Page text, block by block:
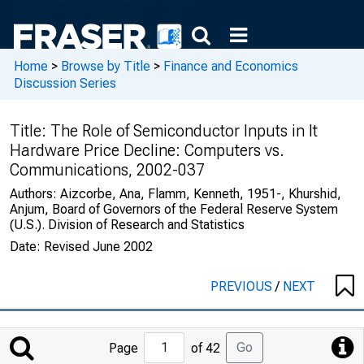
Home > Browse by Title > Finance and Economics
Discussion Series
Title: The Role of Semiconductor Inputs in It
Hardware Price Decline: Computers vs.
Communications, 2002-037
Authors: Aizcorbe, Ana, Flamm, Kenneth, 1951-, Khurshid,
Anjum, Board of Governors of the Federal Reserve System
(U.S.). Division of Research and Statistics
Date: Revised June 2002
PREVIOUS/ NEXT
Jump
to
Page of 42 Go